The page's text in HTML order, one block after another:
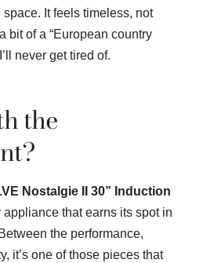
It feels timeless, not
bit of a “European country
never get tired of.
the
Nostalgie II 30” Induction
that earns its spot in
the performance,
it’s one of those pieces that